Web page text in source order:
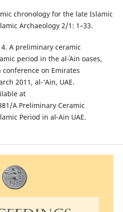
chronology for the late Islamic
Archaeology 2/1: 1–33.
A preliminary ceramic
period in the al-ʿAin oases,
conference on Emirates
2011, al-‘Ain, UAE.
at
A Preliminary Ceramic
Period in al-Ain UAE.